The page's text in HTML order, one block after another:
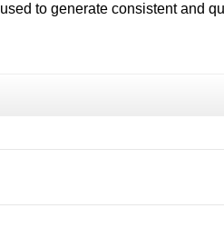
to generate consistent and